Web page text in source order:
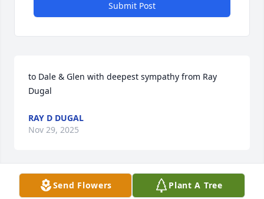
Submit Post
to Dale & Glen with deepest sympathy from Ray
Dugal
RAY D DUGAL
Nov 29, 2025
I enjoyed knowing Leon.He was a friendly person to
Send Flowers Plant A Tree